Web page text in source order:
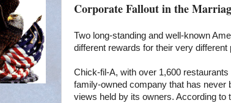
Corporate Fallout in the
Two long-standing and well-known
different rewards for their very
Chick-fil-A, with over 1,600
family-owned company that has never
views held by its owners. According to